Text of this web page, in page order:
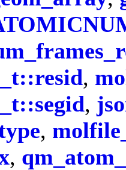
,
,
,
,